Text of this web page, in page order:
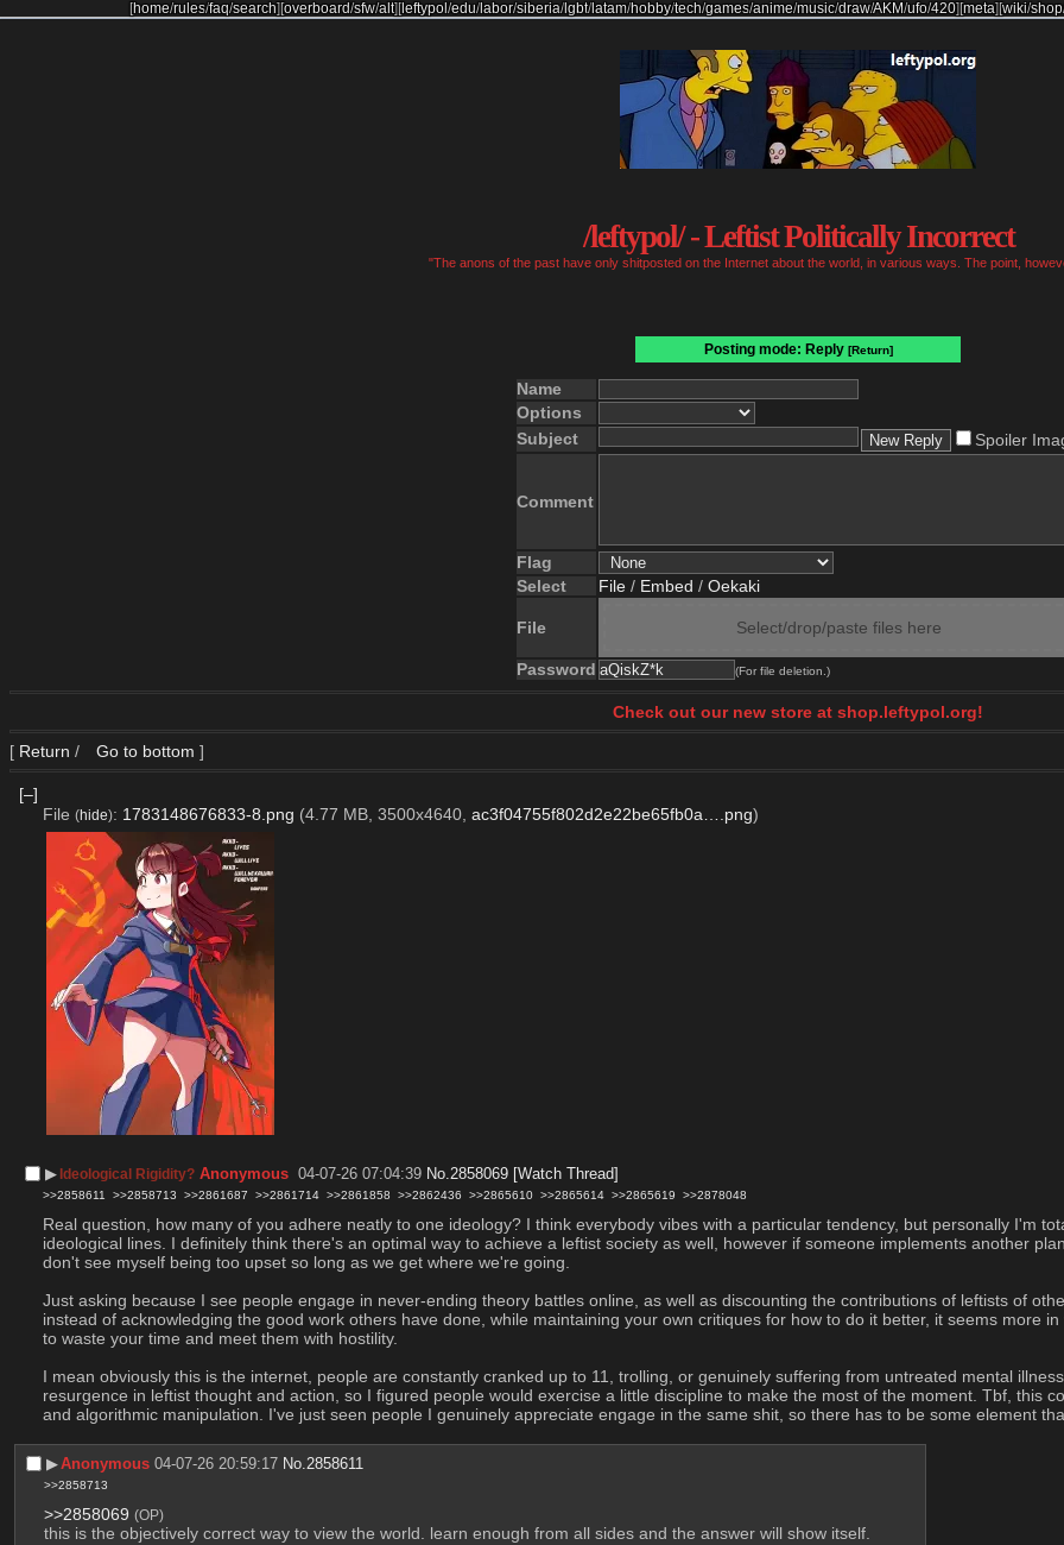
[home/rules/faq/search][overboard/sfw/alt] [leftypol /edu/labor/siberia/lgbt/latam/hobby/tech/games/anime/music/draw/AKM/ufo/420] [meta][wiki/shop
/leftypol/ - Leftist Politically Incorrect
"The anons of the past have only shitposted on the Internet about the world, in various ways. The point,
Posting mode: Reply [Return]
Name
Options
Subject
Spoiler
Comment
Flag
Select
File / Embed / Oekaki
File Select/drop/paste files here
Password (For file deletion.)
Check out our new store at shop.leftypol.org!
[ Return / Go to bottom ]
[–]
File (hide): 1783148676833-8.png (4.77 MB, 3500x4640, ac3f04755f802d2e22be65fb0a….png)
▶︎Ideological Rigidity? Anonymous 04-07-26 07:04:39 No. 2858069 [Watch Thread]
>>2858611 >>2858713 >>2861687 >>2861714 >>2861858 >>2862436 >>2865610 >>2865614 >>2865619 >>2878048
Real question, how many of you adhere neatly to one ideology? I think everybody vibes with a particular tendency, but personally I'm
ideological lines. I definitely think there's an optimal way to achieve a leftist society as well, however if someone implements another
don't see myself being too upset so long as we get where we're going.
Just asking because I see people engage in never-ending theory battles online, as well as discounting the contributions of leftists of
instead of acknowledging the good work others have done, while maintaining your own critiques for how to do it better, it seems more
to waste your time and meet them with hostility.
I mean obviously this is the internet, people are constantly cranked up to 11, trolling, or genuinely suffering from untreated mental
resurgence in leftist thought and action, so I figured people would exercise a little discipline to make the most of the moment. Tbf, this
and algorithmic manipulation. I've just seen people I genuinely appreciate engage in the same shit, so there has to be some element
▶︎Anonymous 04-07-26 20:59:17 No.2858611
>>2858713
>>2858069 (OP)
this is the objectively correct way to view the world. learn enough from all sides and the answer will show itself.